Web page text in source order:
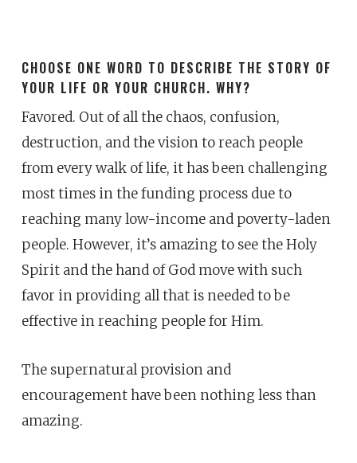
CHOOSE ONE WORD TO DESCRIBE THE STORY OF
YOUR LIFE OR YOUR CHURCH. WHY?
Favored. Out of all the chaos, confusion,
destruction, and the vision to reach people
from every walk of life, it has been challenging
most times in the funding process due to
reaching many low-income and poverty-laden
people. However, it’s amazing to see the Holy
Spirit and the hand of God move with such
favor in providing all that is needed to be
effective in reaching people for Him.
The supernatural provision and
encouragement have been nothing less than
amazing.